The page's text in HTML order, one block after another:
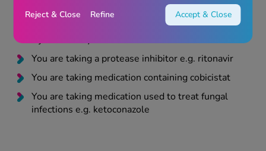
You have taken steroids for a long time, either by
You are taking a protease inhibitor e.g. ritonavir
You are taking medication containing cobicistat
You are taking medication used to treat fungal
infections e.g. ketoconazole
Reject & Close Refine Accept & Close